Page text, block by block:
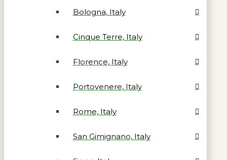
Bologna, Italy
Cinque Terre, Italy
Florence, Italy
Portovenere, Italy
Rome, Italy
San Gimignano, Italy